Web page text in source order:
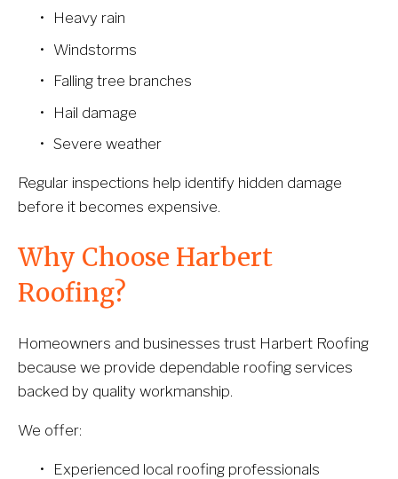
Heavy rain
Windstorms
Falling tree branches
Hail damage
Severe weather
Regular inspections help identify hidden damage
before it becomes expensive.
Why Choose Harbert
Roofing?
Homeowners and businesses trust Harbert Roofing
because we provide dependable roofing services
backed by quality workmanship.
We offer:
Experienced local roofing professionals